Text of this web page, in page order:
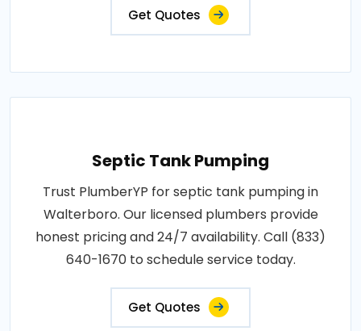
Get Quotes
Septic Tank Pumping
Trust PlumberYP for septic tank pumping in
Walterboro. Our licensed plumbers provide
honest pricing and 24/7 availability. Call (833)
640-1670 to schedule service today.
Get Quotes